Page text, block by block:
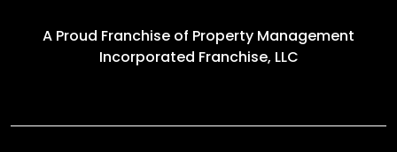
A Proud Franchise of Property Management
Incorporated Franchise, LLC